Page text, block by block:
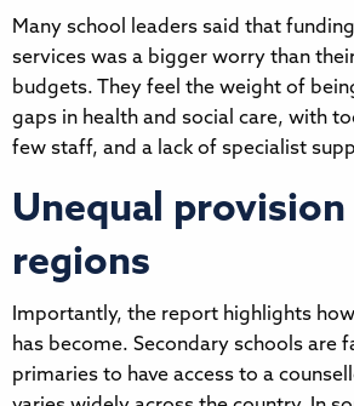
Many school leaders said that
services was a bigger worry than
budgets. They feel the weight of
gaps in health and social care, with
few staff, and a lack of specialist
Unequal provision
regions
Importantly, the report highlights
has become. Secondary schools are
primaries to have access to a